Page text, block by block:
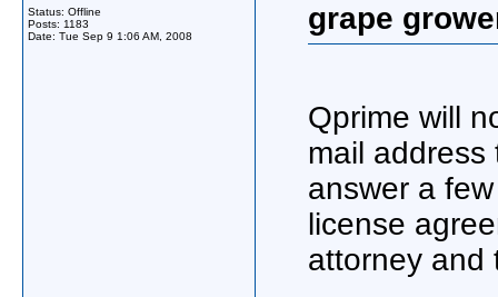
Status: Offline
Posts: 1183
Date: Tue Sep 9 1:06 AM, 2008
grape
Qprime will
mail address
answer a
license
attorney and